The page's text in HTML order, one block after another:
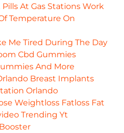
At Gas Stations Work
Temperature On
Me Tired During The Day
Cbd Gummies
And More
Breast Implants
Orlando
Weightloss Fatloss Fat
Trending Yt